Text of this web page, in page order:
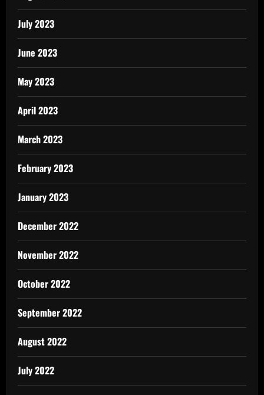
July 2023
June 2023
May 2023
April 2023
March 2023
February 2023
January 2023
December 2022
November 2022
October 2022
September 2022
August 2022
July 2022